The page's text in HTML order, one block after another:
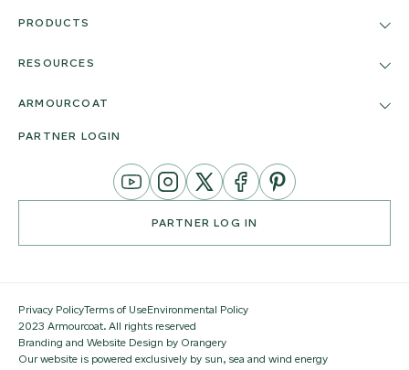
PRODUCTS
RESOURCES
ARMOURCOAT
PARTNER LOGIN
YouTube
Channel
InstagramTwitterFacebookPinterest
PARTNER LOG IN
Privacy PolicyTerms of UseEnvironmental Policy
2023 Armourcoat. All rights reserved
Branding and Website Design by Orangery
Our website is powered exclusively by sun, sea and wind energy